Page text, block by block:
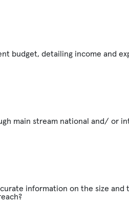
budget, detailing income and
main stream national and/ or
information on the size and